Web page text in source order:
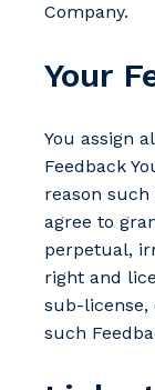
Company.
Your
You assign
Feedback
reason such
agree to
perpetual,
right and
sub-
such